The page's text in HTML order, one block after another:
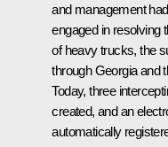
and management
engaged in resolving
of heavy trucks, the
through Georgia and
Today, three
created, and an
automatically